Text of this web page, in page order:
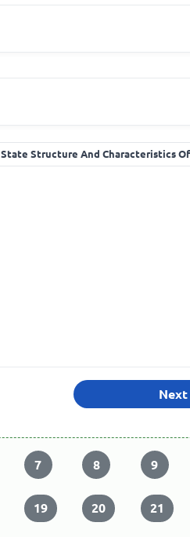
State Structure And Characteristics
Next
7 8 9
19 20 21